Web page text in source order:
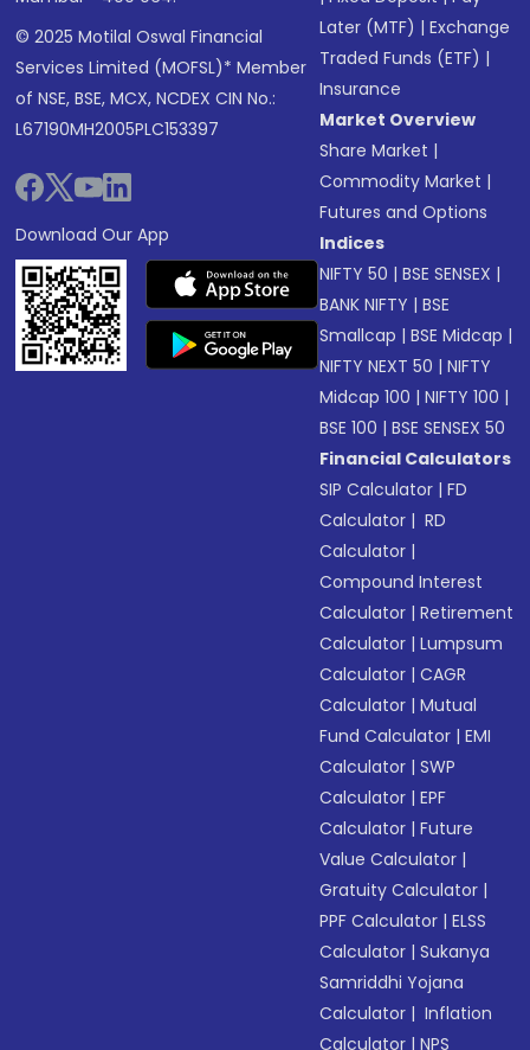
© 2025 Motilal Oswal Financial
Services Limited (MOFSL)* Member
of NSE, BSE, MCX, NCDEX CIN No.:
L67190MH2005PLC153397
Download Our App
Later (MTF) |Exchange
Traded Funds (ETF) |
Insurance
Market Overview
Share Market |
Commodity Market |
Futures and Options
Indices
NIFTY 50 |BSE SENSEX |
BANK NIFTY |BSE
Smallcap |BSE Midcap |
NIFTY NEXT 50 |NIFTY
Midcap 100 |NIFTY 100 |
BSE 100 |BSE SENSEX 50
Financial Calculators
SIP Calculator |FD
Calculator | RD
Calculator |
Compound Interest
Calculator |Retirement
Calculator |Lumpsum
Calculator |CAGR
Calculator |Mutual
Fund Calculator |EMI
Calculator |SWP
Calculator |EPF
Calculator |Future
Value Calculator |
Gratuity Calculator |
PPF Calculator |ELSS
Calculator |Sukanya
Samriddhi Yojana
Calculator | Inflation
Calculator |NPS